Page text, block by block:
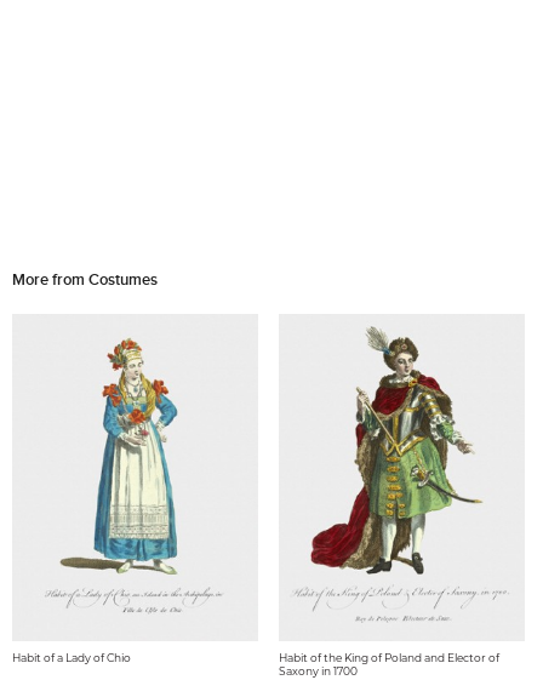
More from Costumes
Habit of a Lady of Chio
Habit of the King of Poland and Elector of
Saxony in 1700